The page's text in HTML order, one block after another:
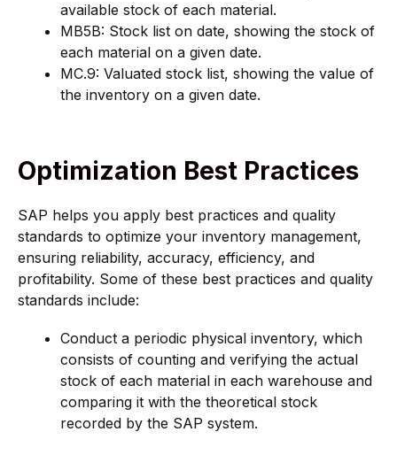
available stock of each material.
MB5B: Stock list on date, showing the stock of
each material on a given date.
MC.9: Valuated stock list, showing the value of
the inventory on a given date.
Optimization Best Practices
SAP helps you apply best practices and quality
standards to optimize your inventory management,
ensuring reliability, accuracy, efficiency, and
profitability. Some of these best practices and quality
standards include:
Conduct a periodic physical inventory, which
consists of counting and verifying the actual
stock of each material in each warehouse and
comparing it with the theoretical stock
recorded by the SAP system.